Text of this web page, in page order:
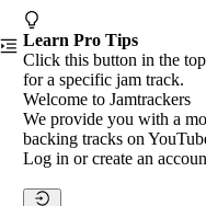
Learn Pro Tips
Click this button in the
for a specific jam track.
Welcome to Jamtrackers
We provide you with a
backing tracks on
Log in or create an